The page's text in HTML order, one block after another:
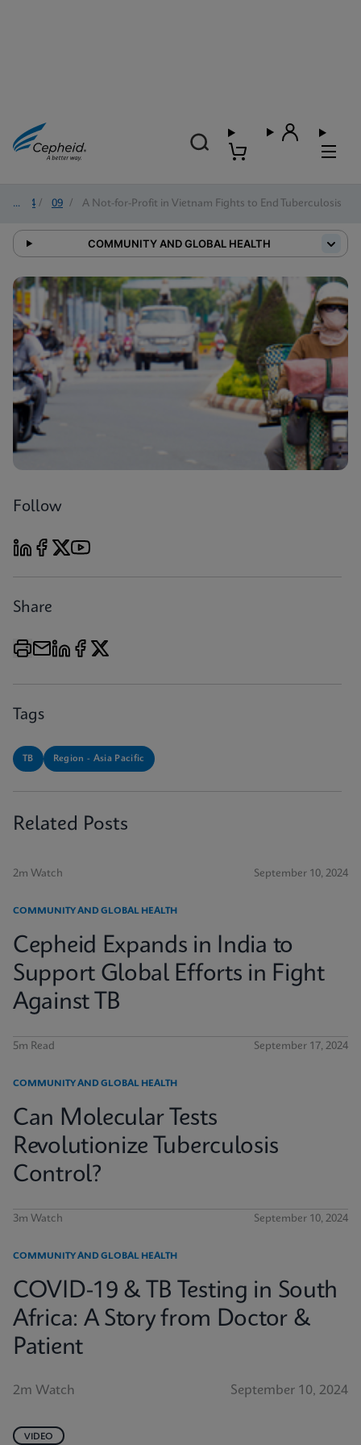
2024 / 09 / A Not-for-Profit in Vietnam Fights to End Tuberculosis
COMMUNITY AND GLOBAL HEALTH
Follow
Share
Tags
TB Region - Asia Pacific
Related Posts
2m Watch September 10, 2024
COMMUNITY AND GLOBAL HEALTH
Cepheid Expands in India to
Support Global Efforts in Fight
Against TB
5m Read September 17, 2024
COMMUNITY AND GLOBAL HEALTH
Can Molecular Tests
Revolutionize Tuberculosis
Control?
3m Watch September 10, 2024
COMMUNITY AND GLOBAL HEALTH
COVID-19 & TB Testing in South
Africa: A Story from Doctor &
Patient
2m Watch September 10, 2024
VIDEO